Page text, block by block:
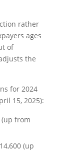
rather
ages
of
the
for 2024
15, 2025):
(up from
(up